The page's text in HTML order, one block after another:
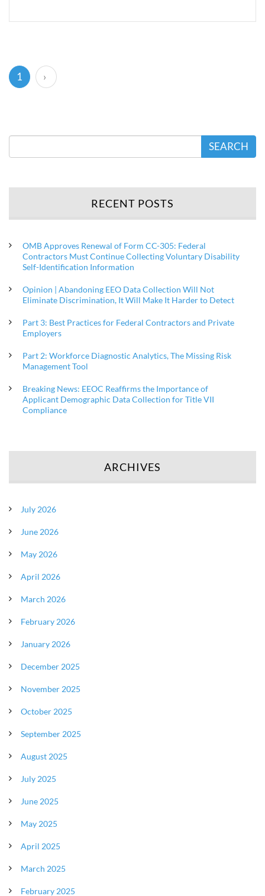
1 (current)
›
SEARCH
RECENT POSTS
OMB Approves Renewal of Form CC-305: Federal
Contractors Must Continue Collecting Voluntary Disability
Self-Identification Information
Opinion | Abandoning EEO Data Collection Will Not
Eliminate Discrimination, It Will Make It Harder to Detect
Part 3: Best Practices for Federal Contractors and Private
Employers
Part 2: Workforce Diagnostic Analytics, The Missing Risk
Management Tool
Breaking News: EEOC Reaffirms the Importance of
Applicant Demographic Data Collection for Title VII
Compliance
ARCHIVES
July 2026
June 2026
May 2026
April 2026
March 2026
February 2026
January 2026
December 2025
November 2025
October 2025
September 2025
August 2025
July 2025
June 2025
May 2025
April 2025
March 2025
February 2025